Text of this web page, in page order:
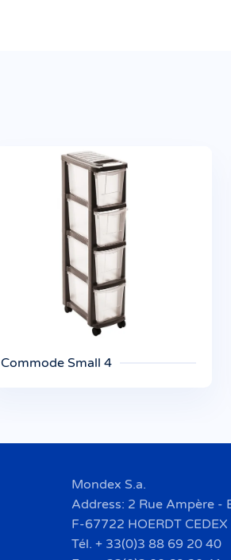
Commode Small 4
Mondex S.a.
Address: 2 Rue Ampère -
F-67722 HOERDT CEDEX
Tél. + 33(0)3 88 69 20 40